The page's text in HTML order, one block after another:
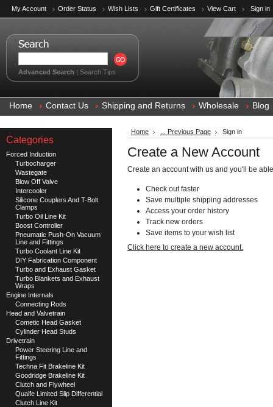
My Account Order Status Wish Lists Gift Certificates View Cart Sign in
Advanced Search | Search Tips
Home Contact Us Shipping and Returns Wholesale Blog
Categories
Forced Induction
Turbocharger
Wastegate
Blow Off Valve
Intercooler
Silicone Couplers And T-Bolt
Clamps
Turbo Oil Line Kit
Boost Controller
Pneumatic Push-On Vacuum
Line and Fittings
Turbo Coolant Line Kit
DIY Fabrication Component
Turbo and Exhaust Gasket
Turbo Blankets and Exhaust
Wraps
Engine Internals
Connecting Rods
Head and Valvetrain
Cometic Head Gasket
Cylinder Head Studs
Drivetrain
Power Steering Line and
Fittings
Techna Fit Brakeline Kit
Goodridge Brakeline Kit
Clutch and Flywheel
Quaife Limited Slip Differential
Clutch Line Kit
Home ... Previous Page Sign in
Create a New Account
Create an account with us and you'll be
Check out faster
Save multiple shipping addresses
Access your order history
Track new orders
Save items to your wish list
Click here to create a new account.